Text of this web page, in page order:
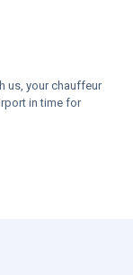
us, your chauffeur
in time for